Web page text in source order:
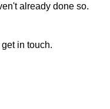
already done so.
in touch.